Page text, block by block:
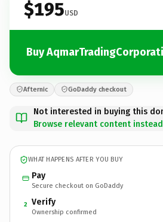
$195USD
Buy
Afternic GoDaddy checkout
Not interested in buying this
Browse relevant content instead
WHAT HAPPENS AFTER YOU BUY
Pay
Secure checkout on GoDaddy
2 Verify
Ownership confirmed